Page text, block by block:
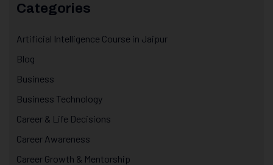
Categories
Artificial Intelligence Course in Jaipur
Blog
Business
Business Technology
Career & Life Decisions
Career Awareness
Career Growth & Mentorship